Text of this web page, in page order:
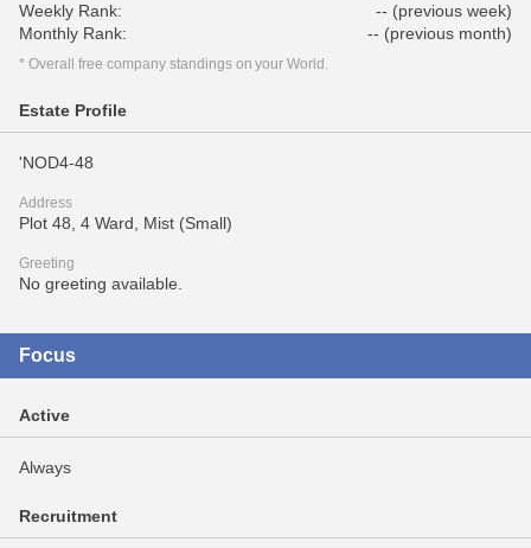
Weekly Rank:
-- (previous week)
Monthly Rank:
-- (previous month)
* Overall free company standings on your World.
Estate Profile
'NOD4-48
Address
Plot 48, 4 Ward, Mist (Small)
Greeting
No greeting available.
Focus
Active
Always
Recruitment